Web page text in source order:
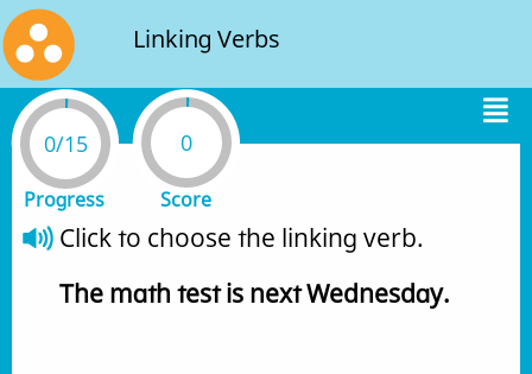
Linking Verbs
0/15
Progress
0
Score
Click to choose the linking verb.
The math test is nextWednesday.